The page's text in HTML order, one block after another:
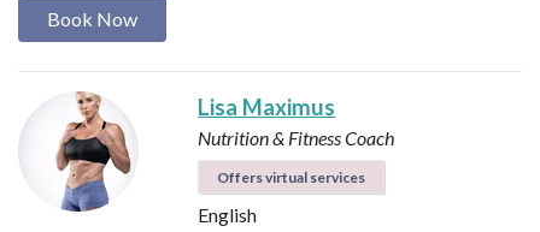
Book Now
Lisa Maximus
Nutrition & Fitness Coach
Offers virtual services
English